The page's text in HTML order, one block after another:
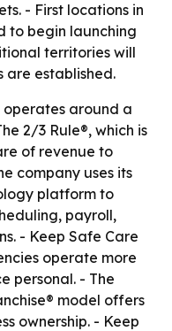
- First locations in
to begin launching
territories will
are established.
operates around a
2/3 Rule®, which is
of revenue to
company uses its
platform to
payroll,
- Keep Safe Care
operate more
personal. - The
model offers
ownership. - Keep